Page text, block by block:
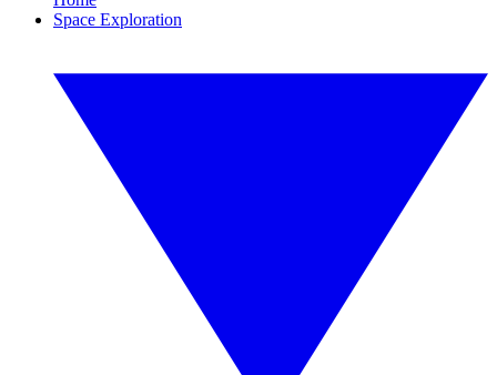
Space Exploration